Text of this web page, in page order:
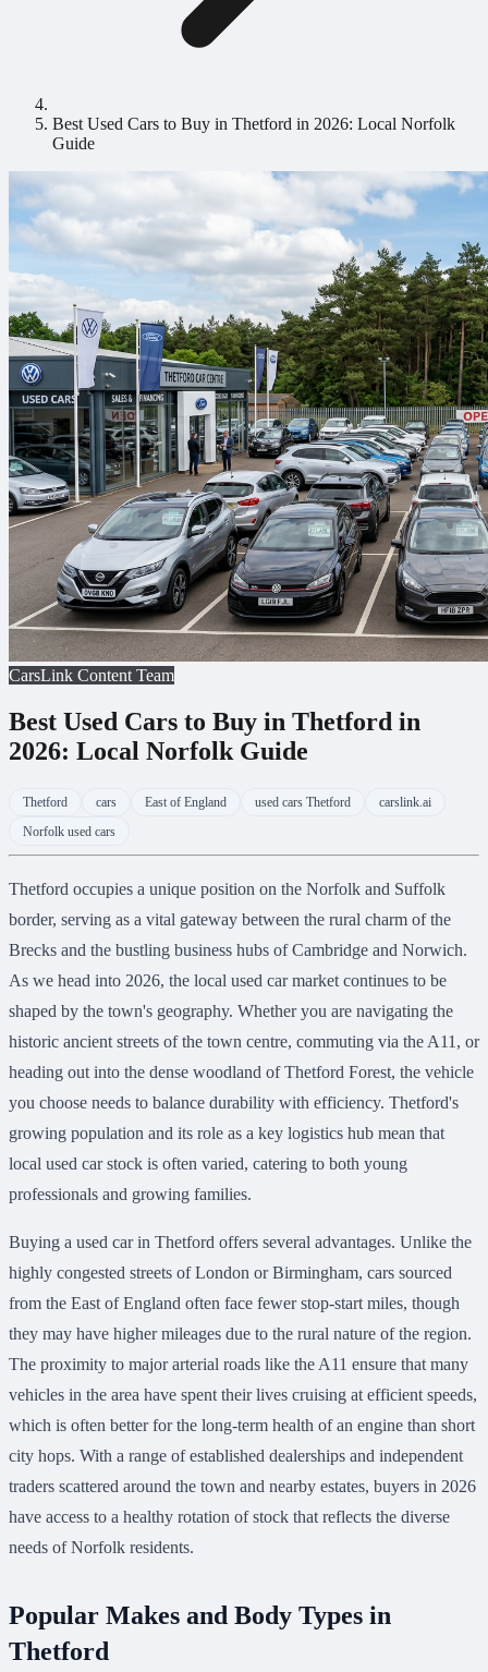
Best Used Cars to Buy in Thetford in 2026: Local Norfolk
Guide
CarsLink Content Team
Best Used Cars to Buy in Thetford in
2026: Local Norfolk Guide
Thetford cars East of England used cars Thetford
carslink.ai
Norfolk used cars
Thetford occupies a unique position on the Norfolk and Suffolk
border, serving as a vital gateway between the rural charm of the
Brecks and the bustling business hubs of Cambridge and Norwich.
As we head into 2026, the local used car market continues to be
shaped by the town's geography. Whether you are navigating the
historic ancient streets of the town centre, commuting via the A11, or
heading out into the dense woodland of Thetford Forest, the vehicle
you choose needs to balance durability with efficiency. Thetford's
growing population and its role as a key logistics hub mean that
local used car stock is often varied, catering to both young
professionals and growing families.
Buying a used car in Thetford offers several advantages. Unlike the
highly congested streets of London or Birmingham, cars sourced
from the East of England often face fewer stop-start miles, though
they may have higher mileages due to the rural nature of the region.
The proximity to major arterial roads like the A11 ensure that many
vehicles in the area have spent their lives cruising at efficient speeds,
which is often better for the long-term health of an engine than short
city hops. With a range of established dealerships and independent
traders scattered around the town and nearby estates, buyers in 2026
have access to a healthy rotation of stock that reflects the diverse
needs of Norfolk residents.
Popular Makes and Body Types in
Thetford